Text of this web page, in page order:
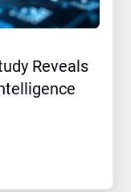
Reveals